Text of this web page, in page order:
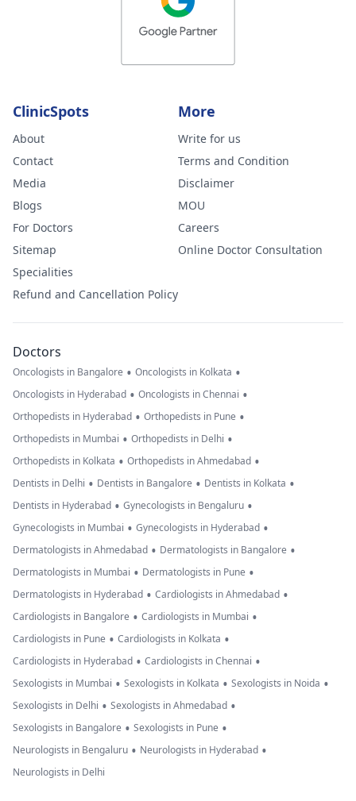
ClinicSpots
About
Contact
Media
Blogs
For Doctors
Sitemap
Specialities
Refund and Cancellation Policy
More
Write for us
Terms and Condition
Disclaimer
MOU
Careers
Online Doctor Consultation
Doctors
Oncologists in Bangalore • Oncologists in Kolkata •
Oncologists in Hyderabad • Oncologists in Chennai •
Orthopedists in Hyderabad • Orthopedists in Pune •
Orthopedists in Mumbai • Orthopedists in Delhi •
Orthopedists in Kolkata • Orthopedists in Ahmedabad •
Dentists in Delhi • Dentists in Bangalore • Dentists in Kolkata •
Dentists in Hyderabad • Gynecologists in Bengaluru •
Gynecologists in Mumbai • Gynecologists in Hyderabad •
Dermatologists in Ahmedabad • Dermatologists in Bangalore •
Dermatologists in Mumbai • Dermatologists in Pune •
Dermatologists in Hyderabad • Cardiologists in Ahmedabad •
Cardiologists in Bangalore • Cardiologists in Mumbai •
Cardiologists in Pune • Cardiologists in Kolkata •
Cardiologists in Hyderabad • Cardiologists in Chennai •
Sexologists in Mumbai • Sexologists in Kolkata • Sexologists in Noida •
Sexologists in Delhi • Sexologists in Ahmedabad •
Sexologists in Bangalore • Sexologists in Pune •
Neurologists in Bengaluru • Neurologists in Hyderabad •
Neurologists in Delhi